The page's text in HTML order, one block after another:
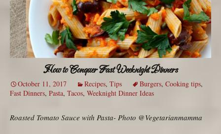
How to Conquer Fast Weeknight Dinners
October 11, 2017 Recipes, Tips Burgers, Cooking tips,
Fast Dinners, Pasta, Tacos, Weeknight Dinner Ideas
Roasted Tomato Sauce with Pasta- Photo @Vegetarianmamma